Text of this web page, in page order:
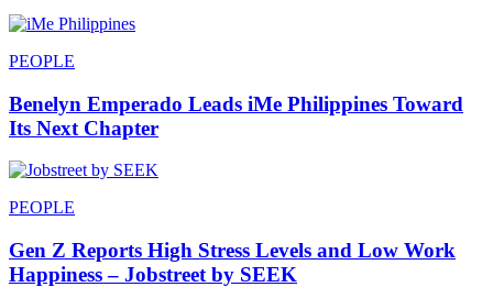
PEOPLE
Benelyn Emperado Leads iMe Philippines Toward
Its Next Chapter
PEOPLE
Gen Z Reports High Stress Levels and Low Work
Happiness – Jobstreet by SEEK